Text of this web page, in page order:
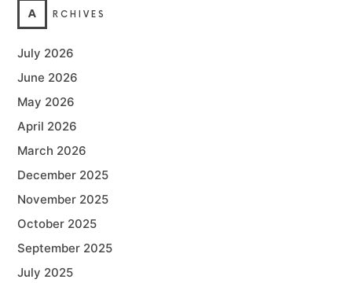
A RCHIVES
July 2026
June 2026
May 2026
April 2026
March 2026
December 2025
November 2025
October 2025
September 2025
July 2025